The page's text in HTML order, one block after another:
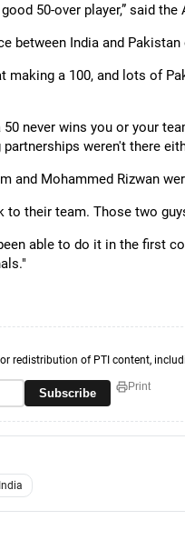
50-over player,” said the
between India and
a 100, and lots of
never wins you or your
weren't there
and Mohammed Rizwan
to their team. Those two
able to do it in the first
redistribution of PTI content,
Subscribe Print
India